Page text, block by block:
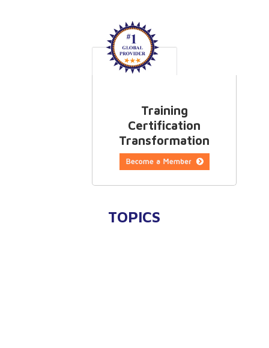
Training
Certification
Transformation
TOPICS